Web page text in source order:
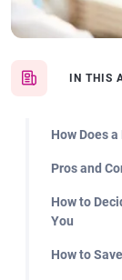
IN THIS
How Does
Pros and
How to
You
How to